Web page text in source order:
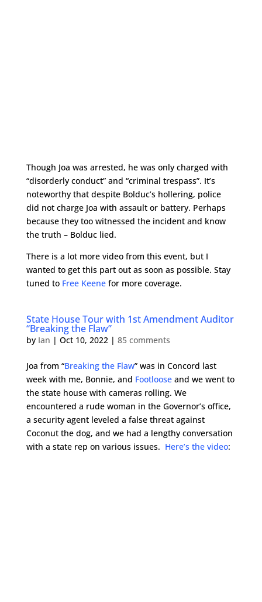
Though Joa was arrested, he was only charged with
“disorderly conduct” and “criminal trespass”. It’s
noteworthy that despite Bolduc’s hollering, police
did not charge Joa with assault or battery. Perhaps
because they too witnessed the incident and know
the truth – Bolduc lied.
There is a lot more video from this event, but I
wanted to get this part out as soon as possible. Stay
tuned to Free Keenefor more coverage.
State House Tour with 1st Amendment Auditor
“Breaking the Flaw”
by Ian | Oct 10, 2022| 85 comments
Joa from “Breaking the Flaw” was in Concord last
week with me, Bonnie, and Footlooseand we went to
the state house with cameras rolling. We
encountered a rude woman in the Governor’s office,
a security agent leveled a false threat against
Coconut the dog, and we had a lengthy conversation
with a state rep on various issues. Here’s the video: